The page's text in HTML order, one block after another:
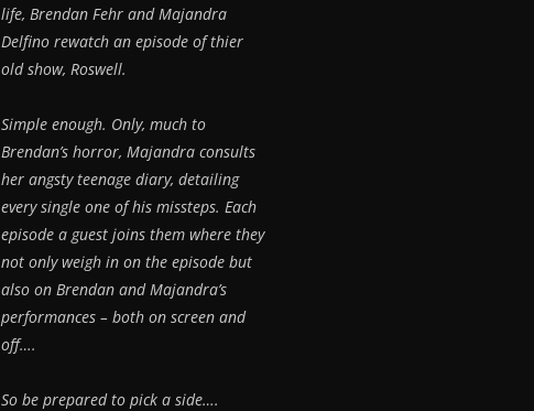
life, Brendan Fehr and Majandra
Delfino rewatch an episode of thier
old show, Roswell.
Simple enough. Only, much to
Brendan’s horror, Majandra consults
her angsty teenage diary, detailing
every single one of his missteps. Each
episode a guest joins them where they
not only weigh in on the episode but
also on Brendan and Majandra’s
performances – both on screen and
off….
So be prepared to pick a side….